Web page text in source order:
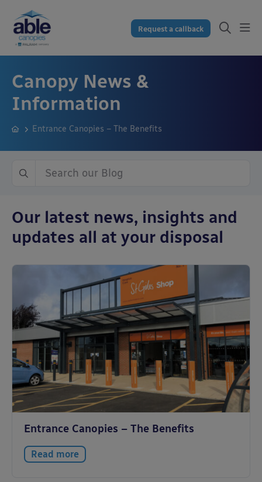
Request a callback
Canopy News &
Information
Entrance Canopies – The Benefits
Our latest news, insights and
updates all at your disposal
Entrance Canopies – The Benefits
Read more